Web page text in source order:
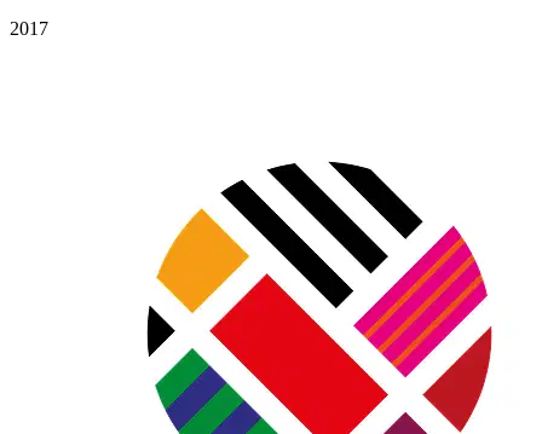
2017